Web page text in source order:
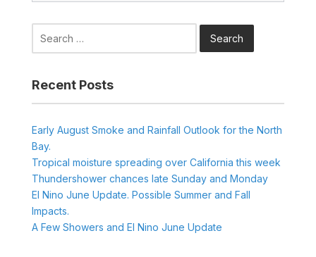
Recent Posts
Early August Smoke and Rainfall Outlook for the North
Bay.
Tropical moisture spreading over California this week
Thundershower chances late Sunday and Monday
El Nino June Update. Possible Summer and Fall
Impacts.
A Few Showers and El Nino June Update